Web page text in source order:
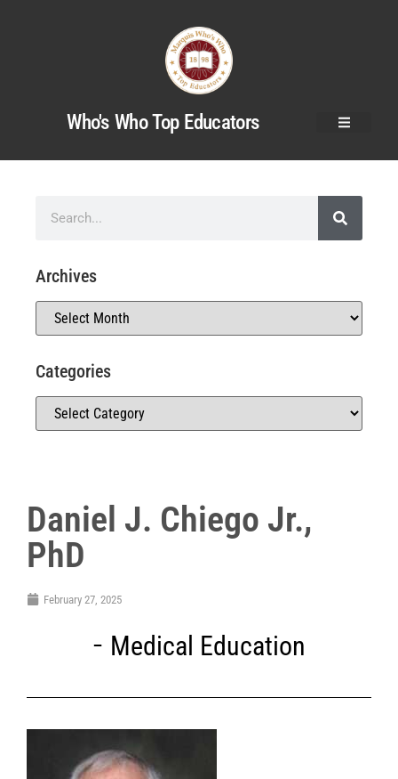
Who's Who Top Educators
Daniel J. Chiego Jr.,
PhD
February 27, 2025
Medical Education
Archives
Categories